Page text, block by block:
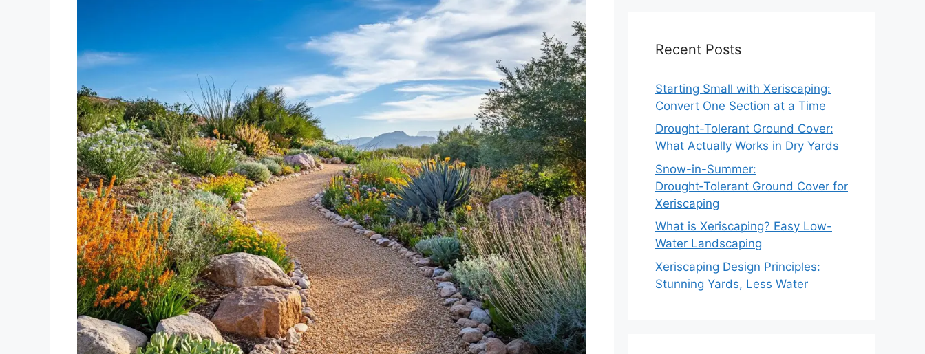
Recent Posts
Starting Small with Xeriscaping:
Convert One Section at a Time
Drought-Tolerant Ground Cover:
What Actually Works in Dry Yards
Snow-in-Summer:
Drought‑Tolerant Ground Cover for
Xeriscaping
What is Xeriscaping? Easy Low-
Water Landscaping
Xeriscaping Design Principles:
Stunning Yards, Less Water